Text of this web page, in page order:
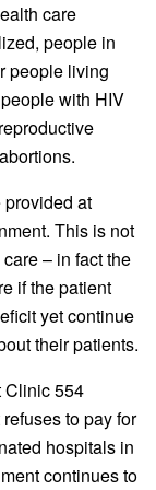
care
people in
people living
with HIV
at
This is not
– in fact the
if the patient
yet continue
their patients.
Clinic 554
to pay for
hospitals in
continues to